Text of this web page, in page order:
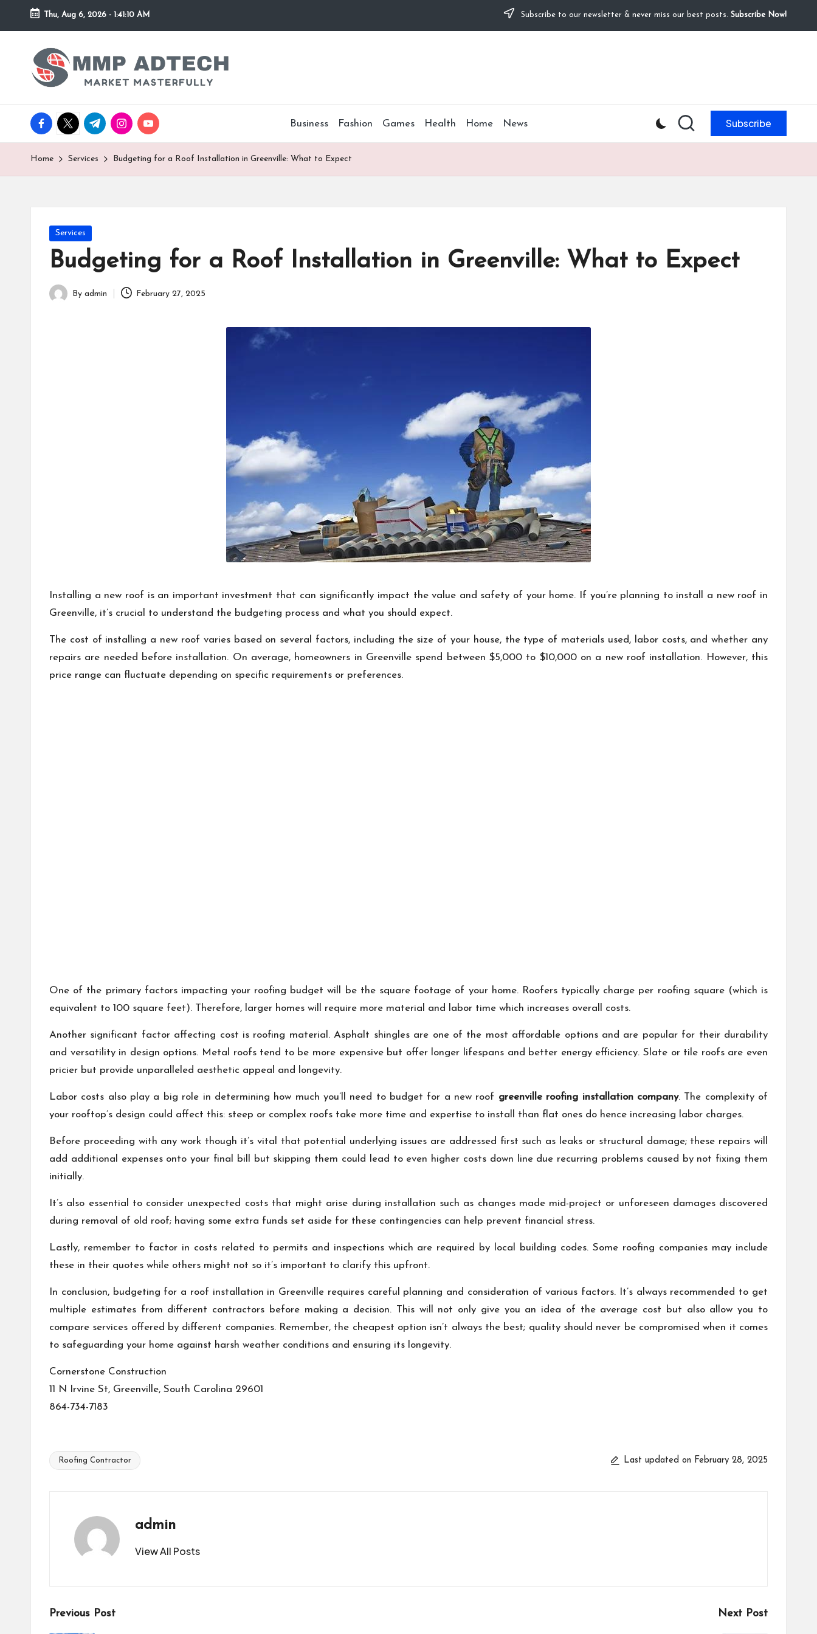
Skip
Thu, Aug 6, 2026 - 1:41:10 AM Subscribe to our newsletter & never miss our best posts. Subscribe Now!
M
M
P
A
d
Market
Masterfully
facebook.com
twitter.com
t.me instagram.com
youtube.com Business Fashion Games Health Home News Subscribe
Home Services Budgeting for a Roof Installation in Greenville: What to Expect
Posted
in
Services
Budgeting for a Roof Installation in Greenville: What to Expect
Posted
By admin February 27, 2025
Installing a new roof is an important investment that can significantly impact the value and safety of your home. If you’re planning to install a new roof in
Greenville, it’s crucial to understand the budgeting process and what you should expect.
The cost of installing a new roof varies based on several factors, including the size of your house, the type of materials used, labor costs, and whether any
repairs are needed before installation. On average, homeowners in Greenville spend between $5,000 to $10,000 on a new roof installation. However, this
price range can fluctuate depending on specific requirements or preferences.
One of the primary factors impacting your roofing budget will be the square footage of your home. Roofers typically charge per roofing square (which is
equivalent to 100 square feet). Therefore, larger homes will require more material and labor time which increases overall costs.
Another significant factor affecting cost is roofing material. Asphalt shingles are one of the most affordable options and are popular for their durability
and versatility in design options. Metal roofs tend to be more expensive but offer longer lifespans and better energy efficiency. Slate or tile roofs are even
pricier but provide unparalleled aesthetic appeal and longevity.
Labor costs also play a big role in determining how much you’ll need to budget for a new roof greenville roofing installation company. The complexity of
your rooftop’s design could affect this: steep or complex roofs take more time and expertise to install than flat ones do hence increasing labor charges.
Before proceeding with any work though it’s vital that potential underlying issues are addressed first such as leaks or structural damage; these repairs will
add additional expenses onto your final bill but skipping them could lead to even higher costs down line due recurring problems caused by not fixing them
initially.
It’s also essential to consider unexpected costs that might arise during installation such as changes made mid-project or unforeseen damages discovered
during removal of old roof; having some extra funds set aside for these contingencies can help prevent financial stress.
Lastly, remember to factor in costs related to permits and inspections which are required by local building codes. Some roofing companies may include
these in their quotes while others might not so it’s important to clarify this upfront.
In conclusion, budgeting for a roof installation in Greenville requires careful planning and consideration of various factors. It’s always recommended to get
multiple estimates from different contractors before making a decision. This will not only give you an idea of the average cost but also allow you to
compare services offered by different companies. Remember, the cheapest option isn’t always the best; quality should never be compromised when it comes
to safeguarding your home against harsh weather conditions and ensuring its longevity.
Cornerstone Construction
11 N Irvine St, Greenville, South Carolina 29601
864-734-7183
Tags:
Roofing Contractor Last updated on February 28, 2025
admin
View All Posts
Post
Previous Post Next Post